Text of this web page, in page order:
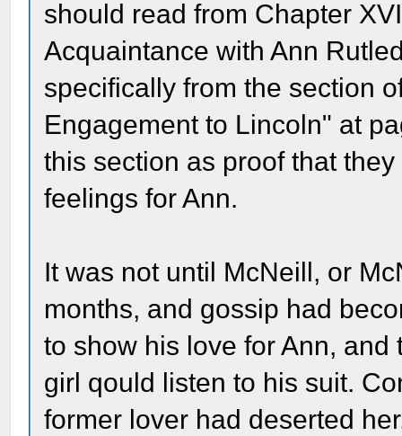
should read from Chapter
Acquaintance with Ann
specifically from the section
Engagement to Lincoln" at
this section as proof that
feelings for Ann.
It was not until McNeill, or
months, and gossip had
to show his love for Ann,
girl qould listen to his suit.
former lover had deserted